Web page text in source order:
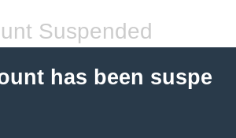
Suspended
has been suspe